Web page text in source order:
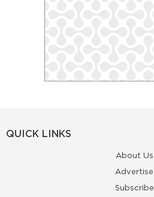
QUICK LINKS
About Us
Advertise
Subscribe